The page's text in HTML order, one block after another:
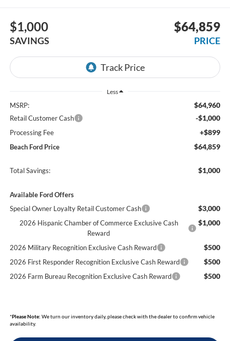
$1,000
SAVINGS
$64,859
PRICE
Less
MSRP: $64,960
Retail Customer Cash -$1,000
Processing Fee +$899
Beach Ford Price $64,859
Total Savings: $1,000
Available Ford Offers
Special Owner Loyalty Retail Customer Cash
$3,000
2026 Hispanic Chamber of Commerce Exclusive Cash
Reward
$1,000
2026 Military Recognition Exclusive Cash Reward $500
2026 First Responder Recognition Exclusive Cash Reward $500
2026 Farm Bureau Recognition Exclusive Cash Reward $500
*Please Note: We turn our inventory daily, please check with the dealer to confirm vehicle
availability.